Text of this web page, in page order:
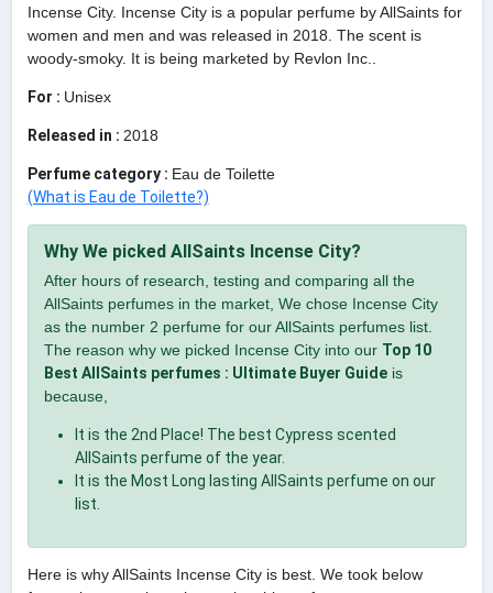
Incense City. Incense City is a popular perfume by AllSaints for
women and men and was released in 2018. The scent is
woody-smoky. It is being marketed by Revlon Inc..
For : Unisex
Released in : 2018
Perfume category : Eau de Toilette
(What is Eau de Toilette?)
Why We picked AllSaints Incense City?
After hours of research, testing and comparing all the
AllSaints perfumes in the market, We chose Incense City
as the number 2 perfume for our AllSaints perfumes list.
The reason why we picked Incense City into our Top 10
Best AllSaints perfumes : Ultimate Buyer Guideis
because,
It is the 2nd Place! The best Cypress scented
AllSaints perfume of the year.
It is the Most Long lasting AllSaints perfume on our
list.
Here is why AllSaints Incense City is best. We took below